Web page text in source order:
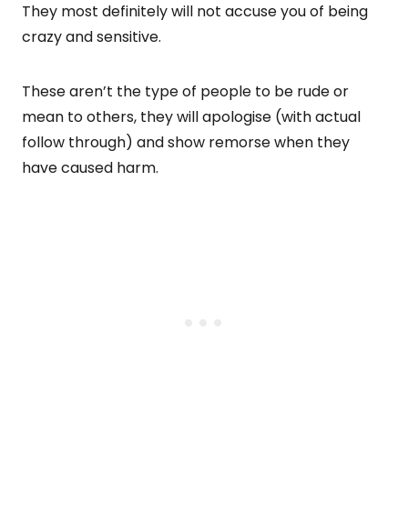
They most definitely will not accuse you of being
crazy and sensitive.
These aren’t the type of people to be rude or
mean to others, they will apologise (with actual
follow through) and show remorse when they
have caused harm.